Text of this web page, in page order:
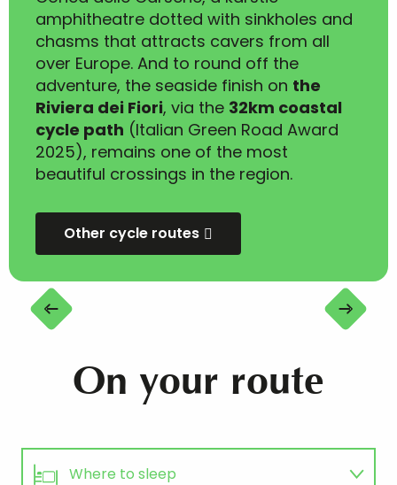
amphitheatre dotted with sinkholes and
chasms that attracts cavers from all
over Europe. And to round off the
adventure, the seaside finish on the
Riviera dei Fiori, via the 32km coastal
cycle path (Italian Green Road Award
2025), remains one of the most
beautiful crossings in the region.
Other cycle routes
Randonnée VTT(AE) : Col de Tende (Limone
On your route
Where to sleep